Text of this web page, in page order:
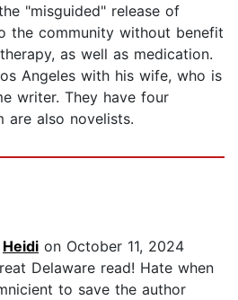
"misguided" release of
the community without benefit
as well as medication.
Angeles with his wife, who is
writer. They have four
are also novelists.
Heidi on October 11, 2024
Delaware read! Hate when
to save the author